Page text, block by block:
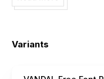
license
Variants